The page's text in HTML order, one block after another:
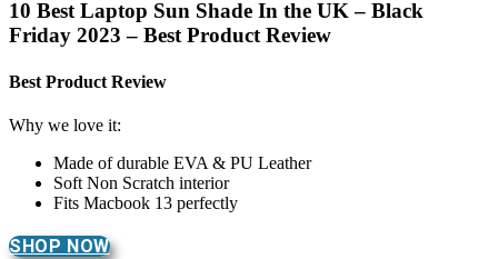
10 Best Laptop Sun Shade In the UK – Black
Friday 2023 – Best Product Review
Best Product Review
Why we love it:
Made of durable EVA & PU Leather
Soft Non Scratch interior
Fits Macbook 13 perfectly
SHOP NOW